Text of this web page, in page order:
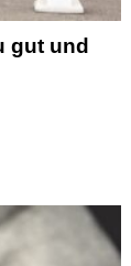
gut und